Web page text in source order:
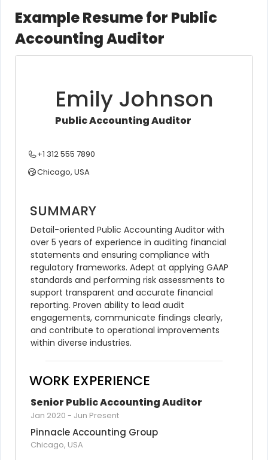
Example Resume for Public
Accounting Auditor
Emily Johnson
Public Accounting Auditor
+1 312 555 7890
Chicago, USA
SUMMARY
Detail-oriented Public Accounting Auditor with
over 5 years of experience in auditing financial
statements and ensuring compliance with
regulatory frameworks. Adept at applying GAAP
standards and performing risk assessments to
support transparent and accurate financial
reporting. Proven ability to lead audit
engagements, communicate findings clearly,
and contribute to operational improvements
within diverse industries.
WORK EXPERIENCE
Senior Public Accounting Auditor
Jan 2020 - Jun Present
Pinnacle Accounting Group
Chicago, USA